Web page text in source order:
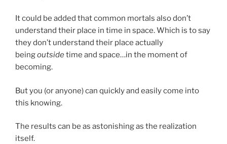
It could be added that common mortals also don’t
understand their place in time in space. Which is to say
they don’t understand their place actually
beingoutsidetime and space…in the moment of
becoming.
But you (or anyone) can quickly and easily come into
this knowing.
The results can be as astonishing as the realization
itself.